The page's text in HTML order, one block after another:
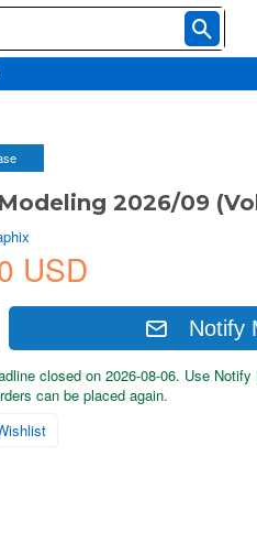
2026/09
USD
Notify
closed on 2026-08-06. Use Notify
can be placed again.